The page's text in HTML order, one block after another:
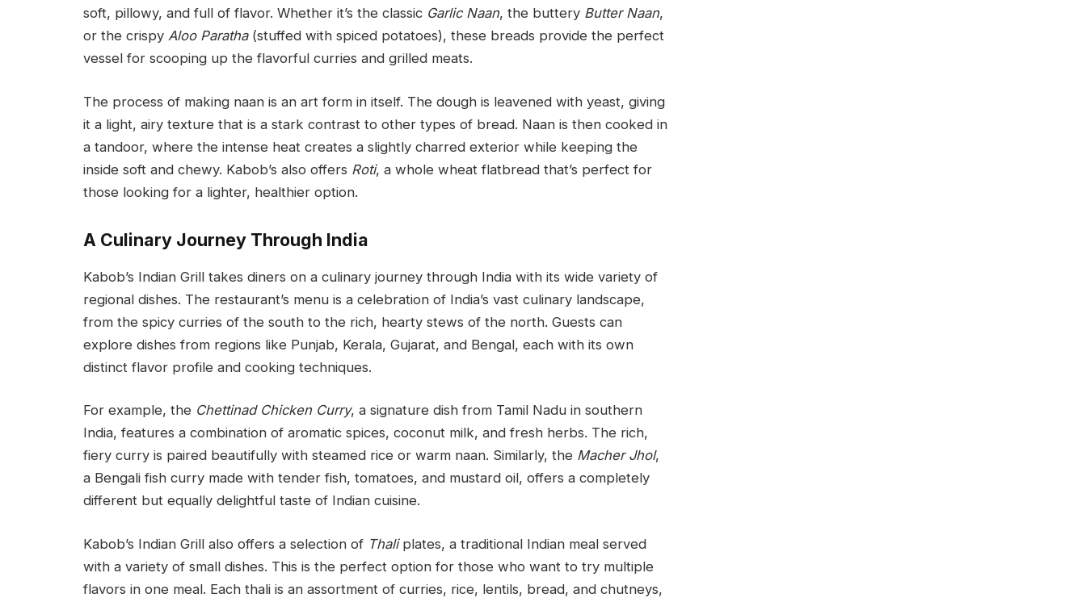
soft, pillowy, and full of flavor. Whether it’s the classic Garlic Naan, the buttery Butter Naan,
or the crispy Aloo Paratha(stuffed with spiced potatoes), these breads provide the perfect
vessel for scooping up the flavorful curries and grilled meats.
The process of making naan is an art form in itself. The dough is leavened with yeast, giving
it a light, airy texture that is a stark contrast to other types of bread. Naan is then cooked in
a tandoor, where the intense heat creates a slightly charred exterior while keeping the
inside soft and chewy. Kabob’s also offers Roti, a whole wheat flatbread that’s perfect for
those looking for a lighter, healthier option.
A Culinary Journey Through India
Kabob’s Indian Grill takes diners on a culinary journey through India with its wide variety of
regional dishes. The restaurant’s menu is a celebration of India’s vast culinary landscape,
from the spicy curries of the south to the rich, hearty stews of the north. Guests can
explore dishes from regions like Punjab, Kerala, Gujarat, and Bengal, each with its own
distinct flavor profile and cooking techniques.
For example, the Chettinad Chicken Curry, a signature dish from Tamil Nadu in southern
India, features a combination of aromatic spices, coconut milk, and fresh herbs. The rich,
fiery curry is paired beautifully with steamed rice or warm naan. Similarly, the Macher Jhol,
a Bengali fish curry made with tender fish, tomatoes, and mustard oil, offers a completely
different but equally delightful taste of Indian cuisine.
Kabob’s Indian Grill also offers a selection of Thaliplates, a traditional Indian meal served
with a variety of small dishes. This is the perfect option for those who want to try multiple
flavors in one meal. Each thali is an assortment of curries, rice, lentils, bread, and chutneys,